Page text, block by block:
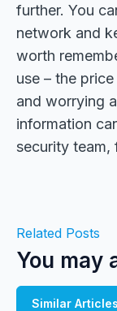
further. You
network and
worth
use – the
and worrying
information
security team,
Related Posts
You may
Similar Articles